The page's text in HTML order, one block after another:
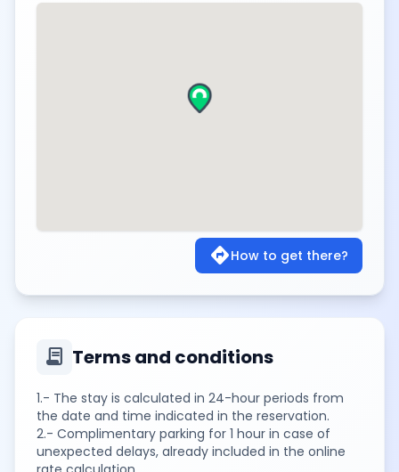
directionsHow to get there?
contract Terms and conditions
1.- The stay is calculated in 24-hour periods from
the date and time indicated in the reservation.
2.- Complimentary parking for 1 hour in case of
unexpected delays, already included in the online